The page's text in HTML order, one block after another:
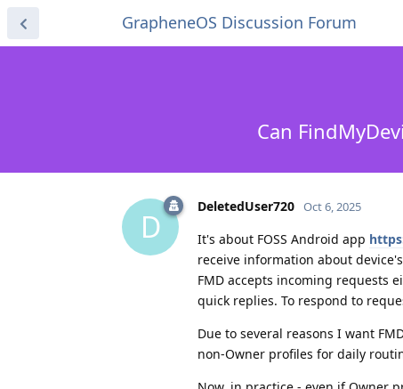
GrapheneOS Discussion Forum
Can
D
DeletedUser720 Oct 6, 2025
It's about FOSS Android app
receive information about
FMD accepts incoming requests
quick replies. To respond to
Due to several reasons I want
non-Owner profiles for daily